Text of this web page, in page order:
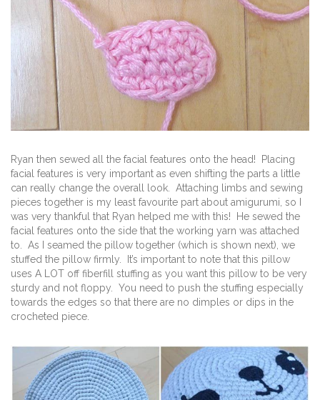
Ryan then sewed all the facial features onto the head! Placing
facial features is very important as even shifting the parts a little
can really change the overall look. Attaching limbs and sewing
pieces together is my least favourite part about amigurumi, so I
was very thankful that Ryan helped me with this! He sewed the
facial features onto the side that the working yarn was attached
to. As I seamed the pillow together (which is shown next), we
stuffed the pillow firmly. It’s important to note that this pillow
uses A LOT off fiberfill stuffing as you want this pillow to be very
sturdy and not floppy. You need to push the stuffing especially
towards the edges so that there are no dimples or dips in the
crocheted piece.